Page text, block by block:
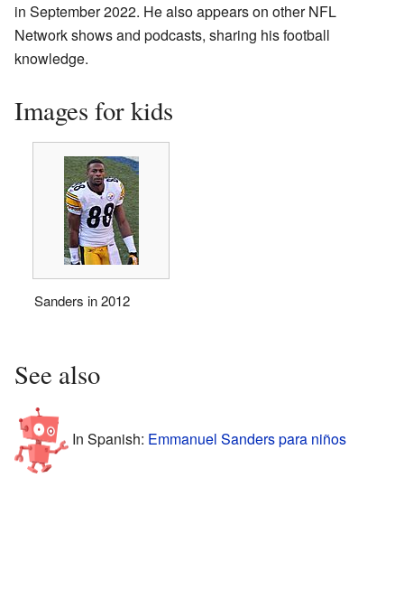
in September 2022. He also appears on other NFL
Network shows and podcasts, sharing his football
knowledge.
Images for kids
Sanders in 2012
See also
In Spanish: Emmanuel Sanders para niños